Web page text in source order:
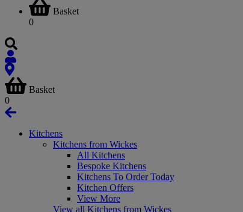
Basket
0
Basket
0
Kitchens
Kitchens from Wickes
All Kitchens
Bespoke Kitchens
Kitchens To Order Today
Kitchen Offers
View More
View all Kitchens from Wickes